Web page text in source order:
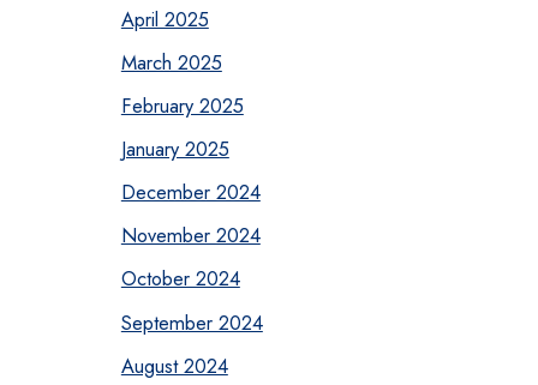
April 2025
March 2025
February 2025
January 2025
December 2024
November 2024
October 2024
September 2024
August 2024